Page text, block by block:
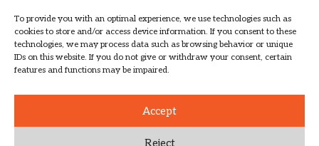
To provide you with an optimal experience, we use technologies such as
cookies to store and/or access device information. If you consent to these
technologies, we may process data such as browsing behavior or unique
IDs on this website. If you do not give or withdraw your consent, certain
features and functions may be impaired.
Accept
Reject
About us
Services
Team
Data protection